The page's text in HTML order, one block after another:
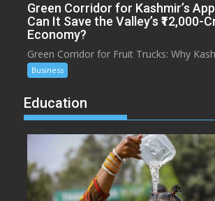
Green Corridor for Kashmir’s
Can It Save the Valley’s ₹12,000-
Economy?
Green Corridor for Fruit Trucks: Why
Business
Education